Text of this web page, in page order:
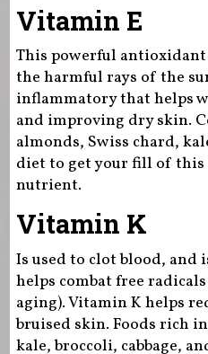
Vitamin E
This powerful antioxidant
the harmful rays of the
inflammatory that helps
and improving dry skin.
almonds, Swiss chard,
diet to get your fill of
nutrient.
Vitamin K
Is used to clot blood,
helps combat free
aging). Vitamin K helps
bruised skin. Foods rich
kale, broccoli, cabbage,